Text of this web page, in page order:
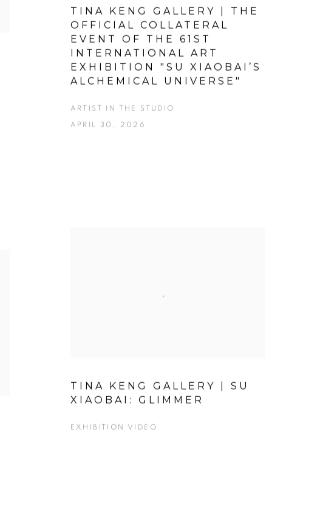
TINA KENG GALLERY | THE
OFFICIAL COLLATERAL
EVENT OF THE 61ST
INTERNATIONAL ART
EXHIBITION "SU XIAOBAI’S
ALCHEMICAL UNIVERSE"
ARTIST IN THE STUDIO
APRIL 30, 2026
TINA KENG GALLERY | SU
XIAOBAI: GLIMMER
EXHIBITION VIDEO